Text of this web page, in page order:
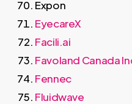
Expon
EyecareX
Facili.ai
Favoland Canada
Fennec
Fluidwave